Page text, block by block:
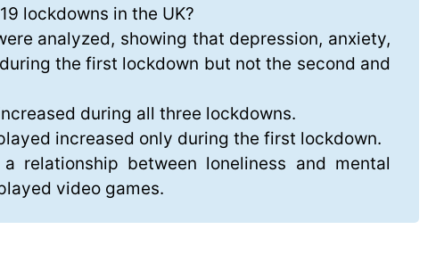
lockdowns in the UK?
analyzed, showing that depression, anxiety,
the first lockdown but not the second and
during all three lockdowns.
increased only during the first lockdown.
relationship between loneliness and mental
video games.